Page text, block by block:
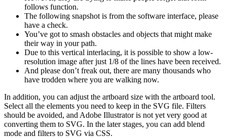
follows function.
The following snapshot is from the software interface, please
have a check.
You’ve got to smash obstacles and objects that might make
their way in your path.
Due to this vertical interlacing, it is possible to show a low-
resolution image after just 1/8 of the lines have been received.
And please don’t freak out, there are many thousands who
have trodden where you are walking now.
In addition, you can adjust the artboard size with the artboard tool.
Select all the elements you need to keep in the SVG file. Filters
should be avoided, and Adobe Illustrator is not yet very good at
converting them to SVG. In the later stages, you can add blend
mode and filters to SVG via CSS.